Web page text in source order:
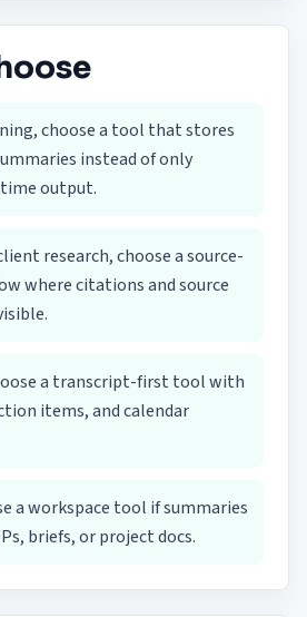
choose a tool that stores
instead of only
output.
research, choose a source-
where citations and source
a transcript-first tool with
items, and calendar
a workspace tool if summaries
briefs, or project docs.